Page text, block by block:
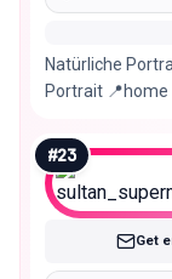
Natürliche
Portrait 📍home
#23
Get